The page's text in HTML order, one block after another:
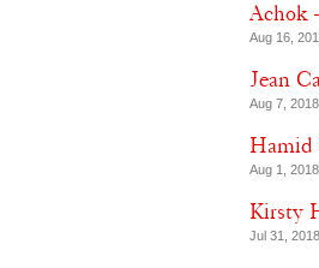
Achok
Aug 16,
Jean
Aug 7,
Hamid
Aug 1,
Kirsty
Jul 31,